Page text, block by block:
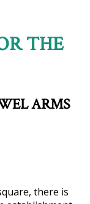
THE
ARMS
there is